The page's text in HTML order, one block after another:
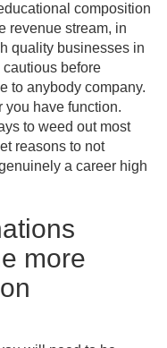
composition
revenue stream, in
quality businesses in
before
to anybody company.
you have function.
to weed out most
reasons to not
a career high
more